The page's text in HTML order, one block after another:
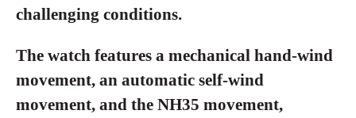
challenging conditions.
The watch features a mechanical hand-wind
movement, an automatic self-wind
movement, and the NH35 movement,